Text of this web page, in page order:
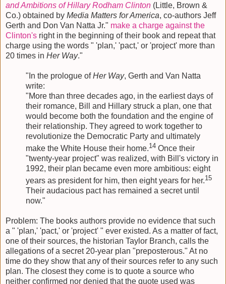
and Ambitions of Hillary Rodham Clinton (Little, Brown &
Co.) obtained by Media Matters for America, co-authors Jeff
Gerth and Don Van Natta Jr." make a charge against the
Clinton's right in the beginning of their book and repeat that
charge using the words " 'plan,' 'pact,' or 'project' more than
20 times in Her Way."
"In the prologue ofHer Way, Gerth and Van Natta
write:
"More than three decades ago, in the earliest days of
their romance, Bill and Hillary struck a plan, one that
would become both the foundation and the engine of
their relationship. They agreed to work together to
revolutionize the Democratic Party and ultimately
make the White House their home.14 Once their
"twenty-year project" was realized, with Bill's victory in
1992, their plan became even more ambitious: eight
years as president for him, then eight years for her.15
Their audacious pact has remained a secret until
now."
Problem: The books authors provide no evidence that such
a " 'plan,' 'pact,' or 'project' " ever existed. As a matter of fact,
one of their sources, the historian Taylor Branch, calls the
allegations of a secret 20-year plan "preposterous." At no
time do they show that any of their sources refer to any such
plan. The closest they come is to quote a source who
neither confirmed nor denied that the quote used was